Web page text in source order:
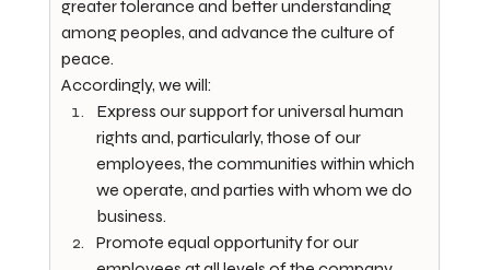
greater tolerance and better understanding
among peoples, and advance the culture of
peace.
Accordingly, we will:
Express our support for universal human
rights and, particularly, those of our
employees, the communities within which
we operate, and parties with whom we do
business.
Promote equal opportunity for our